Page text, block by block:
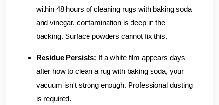
within 48 hours of cleaning rugs with baking soda
and vinegar, contamination is deep in the
backing. Surface powders cannot fix this.
Residue Persists: If a white film appears days
after how to clean a rug with baking soda, your
vacuum isn't strong enough. Professional dusting
is required.